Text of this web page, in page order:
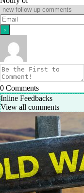
0 Comments
Inline Feedbacks
View all comments